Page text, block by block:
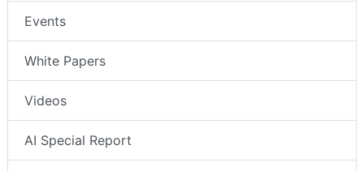
Events
White Papers
Videos
AI Special Report